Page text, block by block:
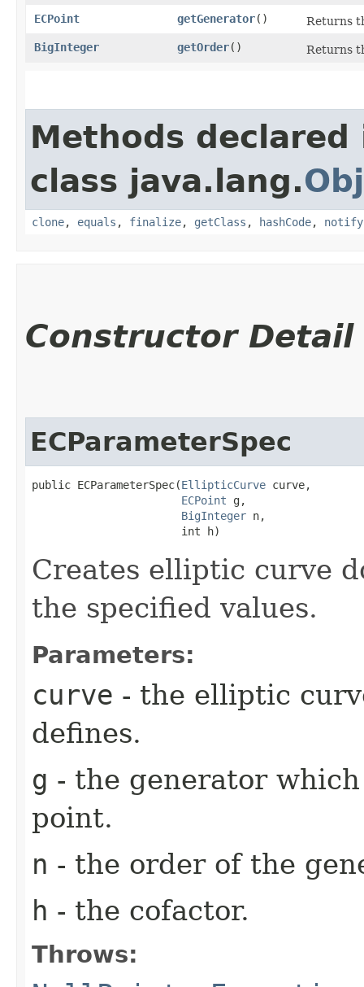
ECPoint
getGenerator()
Returns
BigInteger
getOrder() Returns
Methods declared
class java.lang.
clone, equals , finalize, getClass , hashCode, notify
Constructor Detail
ECParameterSpec
public ECParameterSpec​(EllipticCurve curve,
ECPoint g,
BigInteger n,
                       int h)
Creates elliptic curve
the specified values.
Parameters:
curve - the elliptic
defines.
g - the generator
point.
n - the order of the
h - the cofactor.
Throws: